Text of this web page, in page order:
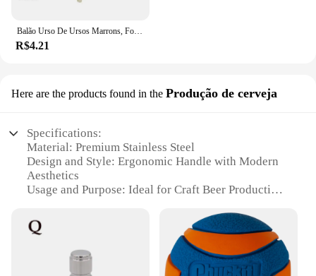
Balão Urso De Ursos Marrons, Folha Do Arco-íris, Mylar Inflado, Urso Marrom, Decoração Favores Do Partido, Fontes Do Partido, Bola Grande De Hélio
R$4.21
Here are the products found in the Produção de cerveja
Specifications:
Material: Premium Stainless Steel
Design and Style: Ergonomic Handle with Modern
Aesthetics
Usage and Purpose: Ideal for Craft Beer Production
and Home Brewing Enthusiasts
Shape or Size or Weight or Quantity: Large Bola
Performance and Property: High-Efficiency